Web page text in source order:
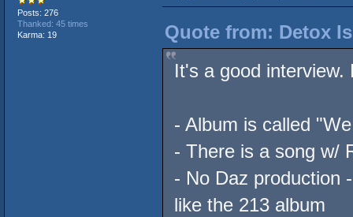
Posts: 276
Thanked: 45 times
Karma: 19
Quote from: Detox
It's a good interview.
- Album is called
- There is a song w/
- No Daz production
like the 213 album